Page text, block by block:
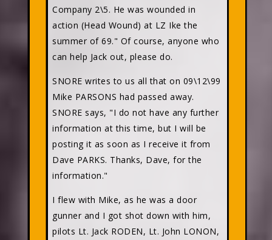
Company 2\5. He was wounded in
action (Head Wound) at LZ Ike the
summer of 69." Of course, anyone who
can help Jack out, please do.
SNORE writes to us all that on 09\12\99
Mike PARSONS had passed away.
SNORE says, "I do not have any further
information at this time, but I will be
posting it as soon as I receive it from
Dave PARKS. Thanks, Dave, for the
information."
I flew with Mike, as he was a door
gunner and I got shot down with him,
pilots Lt. Jack RODEN, Lt. John LONON,